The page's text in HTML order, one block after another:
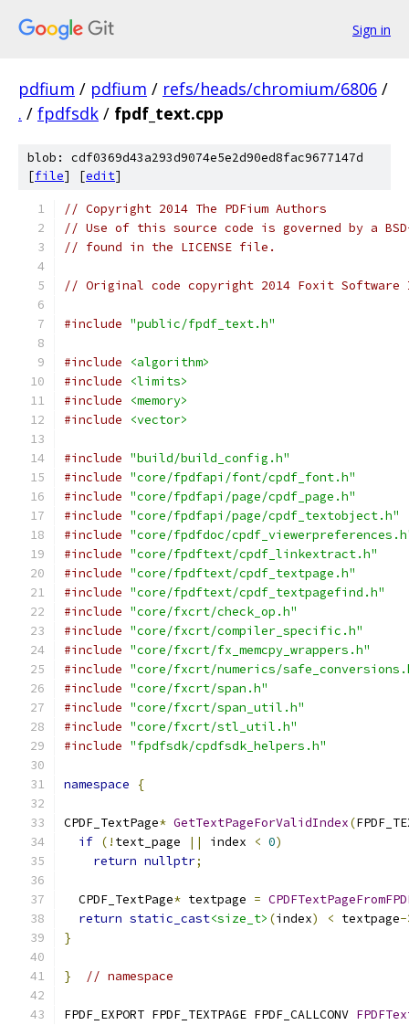
Sign in
pdfium / pdfium / refs/heads/chromium/6806 /
. / fpdfsdk / fpdf_text.cpp
blob: cdf0369d43a293d9074e5e2d90ed8fac9677147d
[file] [edit]
// Copyright 2014 The PDFium Authors
// Use of this source code is governed by a
// found in the LICENSE file.
// Original code copyright 2014 Foxit
#include "public/fpdf_text.h"
#include
<algorithm>
#include
<limits>
#include
<memory>
#include
<vector>
#include "build/build_config.h"
#include "core/fpdfapi/font/cpdf_font.h"
#include "core/fpdfapi/page/cpdf_page.h"
#include "core/fpdfapi/page/cpdf_textobject.h"
#include "core/fpdfdoc/
#include "core/fpdftext/cpdf_linkextract.h"
#include "core/fpdftext/cpdf_textpage.h"
#include "core/fpdftext/cpdf_textpagefind.h"
#include "core/fxcrt/check_op.h"
#include "core/fxcrt/compiler_specific.h"
#include "core/fxcrt/fx_memcpy_wrappers.h"
#include "core/fxcrt/numerics/
#include "core/fxcrt/span.h"
#include "core/fxcrt/span_util.h"
#include "core/fxcrt/stl_util.h"
#include "fpdfsdk/cpdfsdk_helpers.h"
namespace {
CPDF_TextPage* GetTextPageForValidIndex(
if (! text_page || index < 0)
return nullptr;
  CPDF_TextPage
* textpage =
return static_cast<size_t> (index) < textpage-
}
} // namespace
FPDF_EXPORT FPDF_TEXTPAGE FPDF_CALLCONV